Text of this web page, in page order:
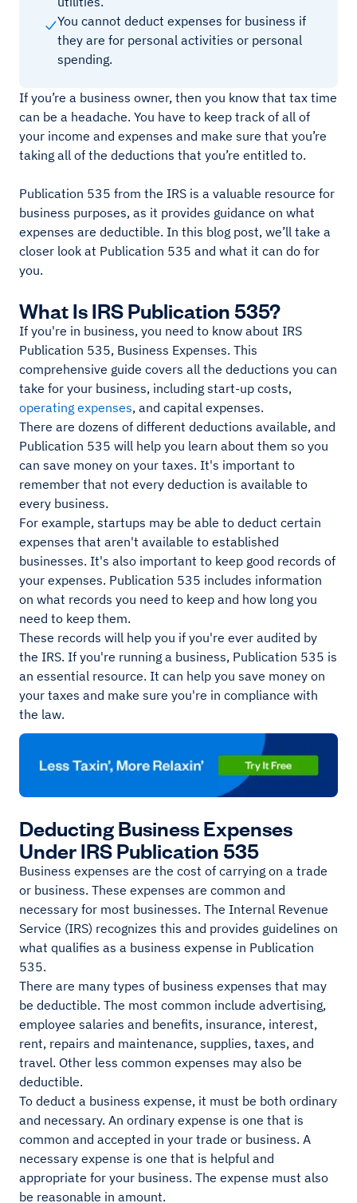
You cannot deduct expenses for business if
they are for personal activities or personal
spending.
If you’re a business owner, then you know that tax time
can be a headache. You have to keep track of all of
your income and expenses and make sure that you’re
taking all of the deductions that you’re entitled to.
Publication 535 from the IRS is a valuable resource for
business purposes, as it provides guidance on what
expenses are deductible. In this blog post, we’ll take a
closer look at Publication 535 and what it can do for
you.
What Is IRS Publication 535?
If you're in business, you need to know about IRS
Publication 535, Business Expenses. This
comprehensive guide covers all the deductions you can
take for your business, including start-up costs,
operating expenses, and capital expenses.
There are dozens of different deductions available, and
Publication 535 will help you learn about them so you
can save money on your taxes. It's important to
remember that not every deduction is available to
every business.
For example, startups may be able to deduct certain
expenses that aren't available to established
businesses. It's also important to keep good records of
your expenses. Publication 535 includes information
on what records you need to keep and how long you
need to keep them.
These records will help you if you're ever audited by
the IRS. If you're running a business, Publication 535 is
an essential resource. It can help you save money on
your taxes and make sure you're in compliance with
the law.
Deducting Business Expenses
Under IRS Publication 535
Business expenses are the cost of carrying on a trade
or business. These expenses are common and
necessary for most businesses. The Internal Revenue
Service (IRS) recognizes this and provides guidelines on
what qualifies as a business expense in Publication
535.
There are many types of business expenses that may
be deductible. The most common include advertising,
employee salaries and benefits, insurance, interest,
rent, repairs and maintenance, supplies, taxes, and
travel. Other less common expenses may also be
deductible.
To deduct a business expense, it must be both ordinary
and necessary. An ordinary expense is one that is
common and accepted in your trade or business. A
necessary expense is one that is helpful and
appropriate for your business. The expense must also
be reasonable in amount.